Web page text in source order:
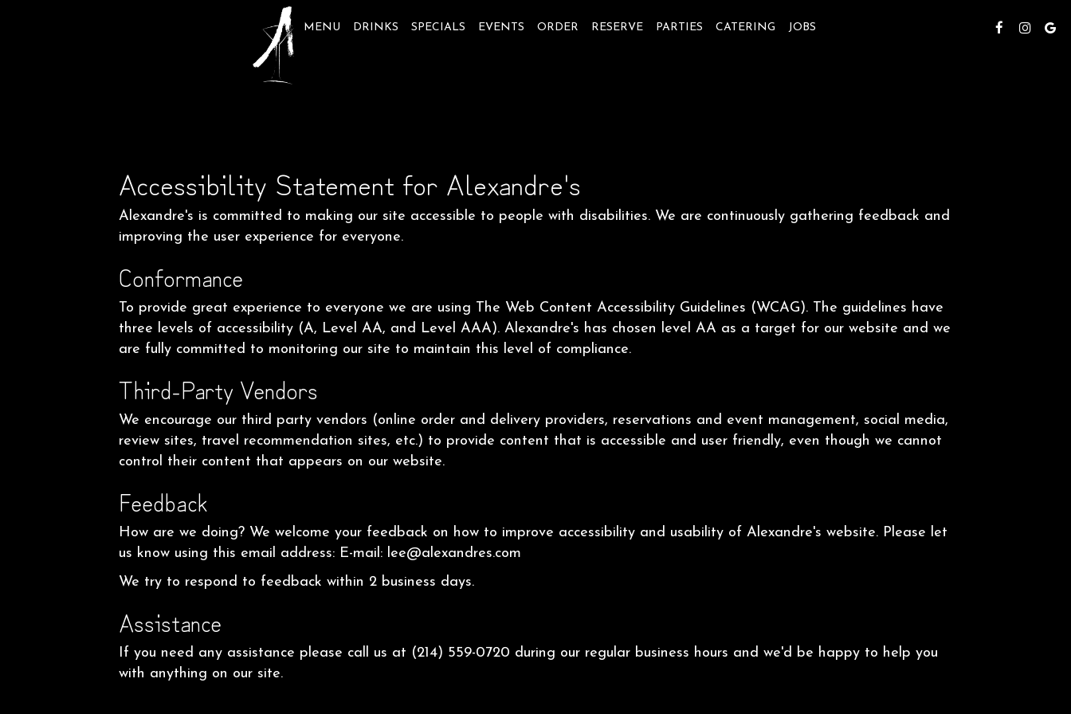
MENU DRINKS SPECIALS EVENTS ORDER RESERVE PARTIES CATERING JOBS
Accessibility Statement for Alexandre's
Alexandre's is committed to making our site accessible to people with disabilities. We are continuously gathering feedback and
improving the user experience for everyone.
Conformance
To provide great experience to everyone we are using The Web Content Accessibility Guidelines (WCAG). The guidelines have
three levels of accessibility (A, Level AA, and Level AAA). Alexandre's has chosen level AA as a target for our website and we
are fully committed to monitoring our site to maintain this level of compliance.
Third-Party Vendors
We encourage our third party vendors (online order and delivery providers, reservations and event management, social media,
review sites, travel recommendation sites, etc.) to provide content that is accessible and user friendly, even though we cannot
control their content that appears on our website.
Feedback
How are we doing? We welcome your feedback on how to improve accessibility and usability of Alexandre's website. Please let
us know using this email address: E-mail: lee@alexandres.com
We try to respond to feedback within 2 business days.
Assistance
If you need any assistance please call us at (214) 559-0720 during our regular business hours and we'd be happy to help you
with anything on our site.